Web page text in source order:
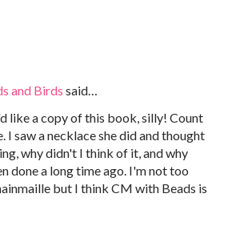
and Birds said…
like a copy of this book, silly! Count
I saw a necklace she did and thought
why didn't I think of it, and why
done a long time ago. I'm not too
but I think CM with Beads is